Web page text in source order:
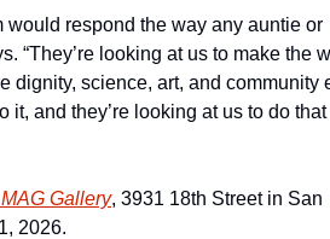
would respond the way any auntie or
“They’re looking at us to make the
dignity, science, art, and community
it, and they’re looking at us to do that
MAG Gallery, 3931 18th Street in San
2026.